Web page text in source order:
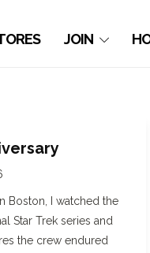
JOIN
Boston, I watched the
Star Trek series and
the crew endured